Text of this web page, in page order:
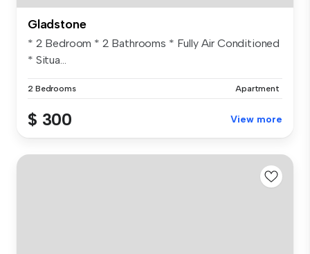
Gladstone
* 2 Bedroom * 2 Bathrooms * Fully Air Conditioned
* Situa...
2 Bedrooms Apartment
$ 300 View more